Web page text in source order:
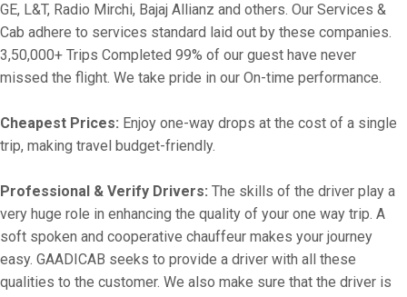
GE, L&T, Radio Mirchi, Bajaj Allianz and others. Our Services &
Cab adhere to services standard laid out by these companies.
3,50,000+ Trips Completed 99% of our guest have never
missed the flight. We take pride in our On-time performance.
Cheapest Prices: Enjoy one-way drops at the cost of a single
trip, making travel budget-friendly.
Professional & Verify Drivers: The skills of the driver play a
very huge role in enhancing the quality of your one way trip. A
soft spoken and cooperative chauffeur makes your journey
easy. GAADICAB seeks to provide a driver with all these
qualities to the customer. We also make sure that the driver is